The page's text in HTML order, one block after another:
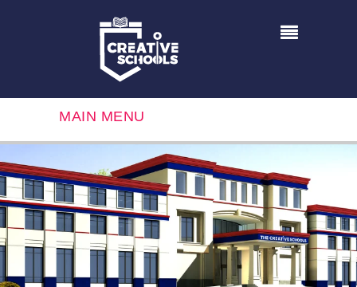
MAIN MENU